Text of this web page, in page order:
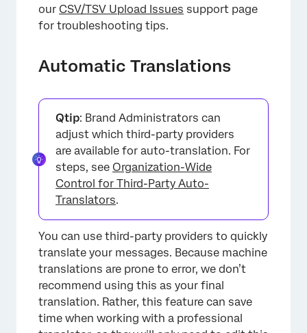
×
our CSV/TSV Upload Issues support page
for troubleshooting tips.
Automatic Translations
Qtip: Brand Administrators can
adjust which third-party providers
are available for auto-translation. For
steps, see Organization-Wide
Control for Third-Party Auto-
Translators.
You can use third-party providers to quickly
translate your messages. Because machine
translations are prone to error, we don’t
recommend using this as your final
translation. Rather, this feature can save
time when working with a professional